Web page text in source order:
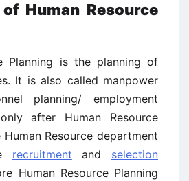
Human Resource
Planning is the planning of
It is also called manpower
planning/ employment
after Human Resource
Resource department
recruitment and selection
Human Resource Planning